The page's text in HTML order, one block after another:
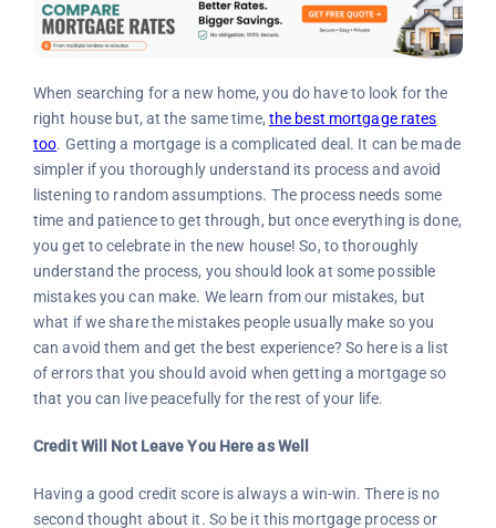
When searching for a new home, you do have to look for the
right house but, at the same time, the best mortgage rates
too. Getting a mortgage is a complicated deal. It can be made
simpler if you thoroughly understand its process and avoid
listening to random assumptions. The process needs some
time and patience to get through, but once everything is done,
you get to celebrate in the new house! So, to thoroughly
understand the process, you should look at some possible
mistakes you can make. We learn from our mistakes, but
what if we share the mistakes people usually make so you
can avoid them and get the best experience? So here is a list
of errors that you should avoid when getting a mortgage so
that you can live peacefully for the rest of your life.
Credit Will Not Leave You Here as Well
Having a good credit score is always a win-win. There is no
second thought about it. So be it this mortgage process or